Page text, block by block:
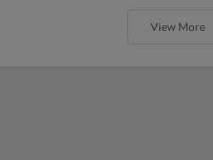
View More